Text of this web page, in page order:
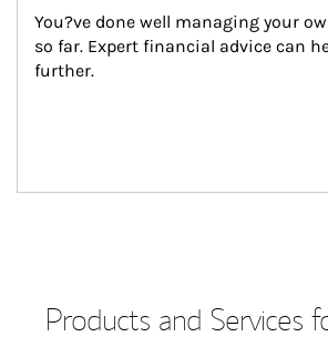
You?ve done well managing your
so far. Expert financial advice can
further.
Products and Services